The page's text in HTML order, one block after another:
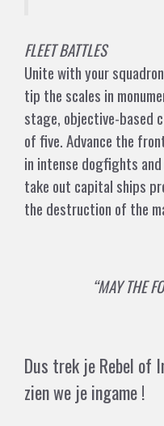
FLEET BATTLES
Unite with your
tip the scales in
stage, objective-based
of five. Advance the
in intense dogfights
take out capital ships
the destruction of the
“MAY THE
Dus trek je Rebel of
zien we je ingame !